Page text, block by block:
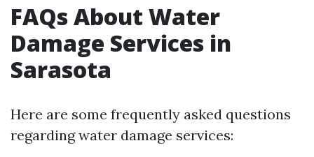
FAQs About Water
Damage Services in
Sarasota
Here are some frequently asked questions
regarding water damage services: